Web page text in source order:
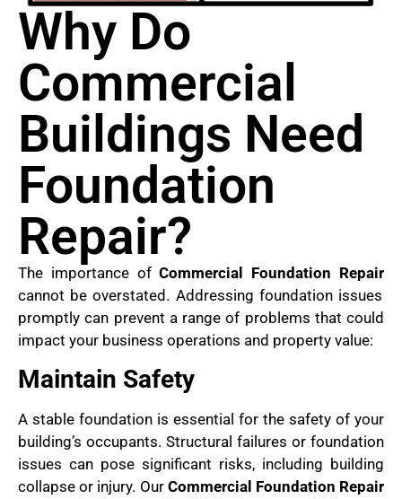
Why Do
Commercial
Buildings Need
Foundation
Repair?
The importance ofCommercial Foundation Repair
cannot be overstated. Addressing foundation issues
promptly can prevent a range of problems that could
impact your business operations and property value:
Maintain Safety
A stable foundation is essential for the safety of your
building’s occupants. Structural failures or foundation
issues can pose significant risks, including building
collapse or injury. Our Commercial Foundation Repair